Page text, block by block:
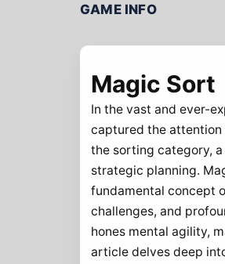
GAME INFO
Magic Sort
In the vast and ever-
captured the attention
the sorting category,
strategic planning.
fundamental concept
challenges, and
hones mental agility,
article delves deep